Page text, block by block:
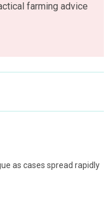
farming advice
as cases spread rapidly